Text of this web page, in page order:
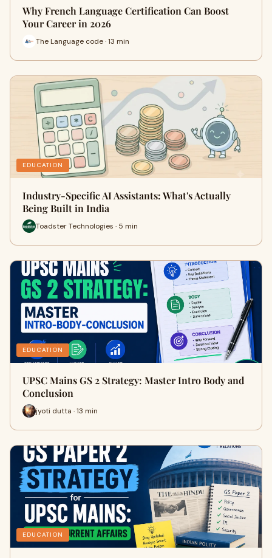
Why French Language Certification Can Boost
Your Career in 2026
The Language code · 13 min
EDUCATION
Industry-Specific AI Assistants: What's Actually
Being Built in India
Toadster Technologies · 5 min
EDUCATION
UPSC Mains GS 2 Strategy: Master Intro Body and
Conclusion
jyoti dutta · 13 min
EDUCATION